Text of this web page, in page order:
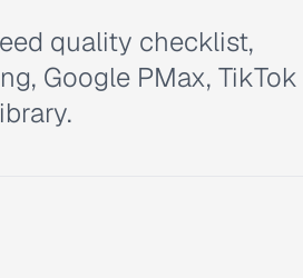
quality checklist,
Google PMax, TikTok